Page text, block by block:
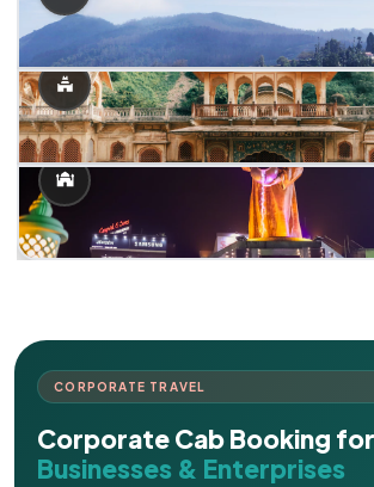
CORPORATE TRAVEL
Corporate Cab Booking for
Businesses & Enterprises